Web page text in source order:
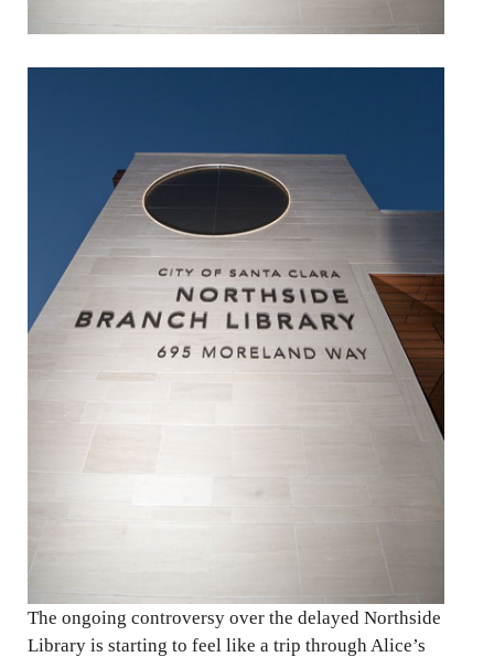
The ongoing controversy over the delayed Northside
Library is starting to feel like a trip through Alice’s